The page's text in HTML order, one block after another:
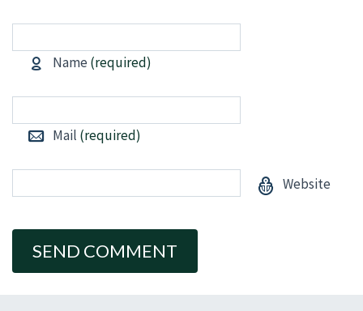
Name (required)
Mail (required)
Website